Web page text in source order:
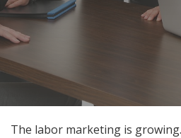
The labor marketing is